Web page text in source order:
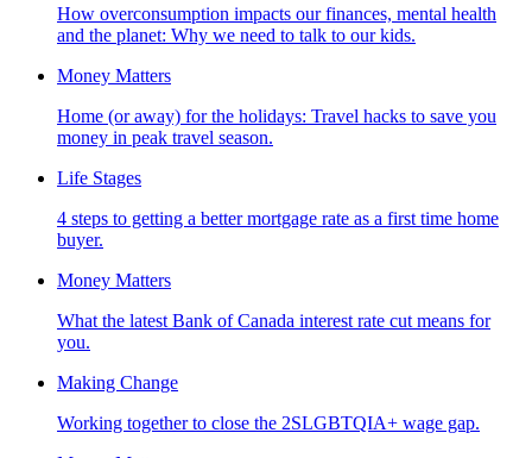
How overconsumption impacts our finances, mental health
and the planet: Why we need to talk to our kids.
Money Matters
Home (or away) for the holidays: Travel hacks to save you
money in peak travel season.
Life Stages
4 steps to getting a better mortgage rate as a first time home
buyer.
Money Matters
What the latest Bank of Canada interest rate cut means for
you.
Making Change
Working together to close the 2SLGBTQIA+ wage gap.